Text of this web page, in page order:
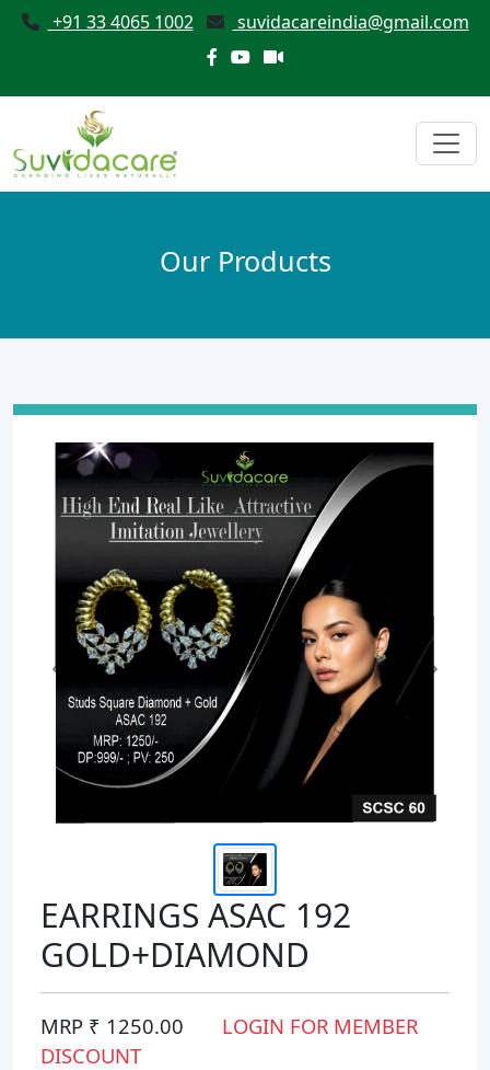
+91 33 4065 1002 suvidacareindia@gmail.com
Our Products
Previous Next
EARRINGS ASAC 192
GOLD+DIAMOND
MRP ₹ 1250.00
LOGIN FOR MEMBER
DISCOUNT